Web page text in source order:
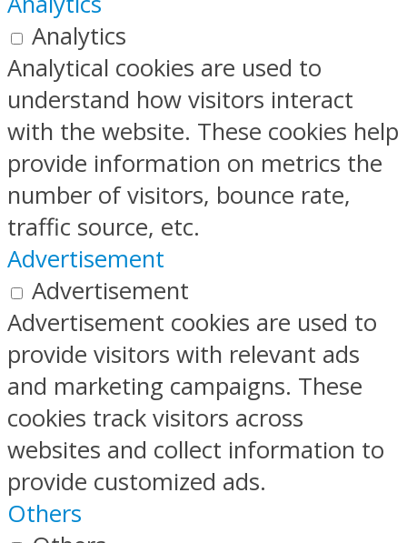
Analytics
Analytical cookies are used to
understand how visitors interact
with the website. These cookies help
provide information on metrics the
number of visitors, bounce rate,
traffic source, etc.
Advertisement
Advertisement
Advertisement cookies are used to
provide visitors with relevant ads
and marketing campaigns. These
cookies track visitors across
websites and collect information to
provide customized ads.
Others